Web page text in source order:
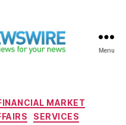
Menu
MARKET
SERVICES